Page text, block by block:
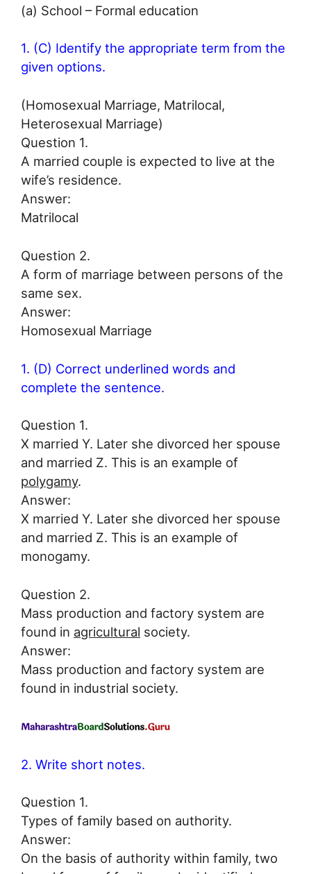
(a) School – Formal education
1. (C) Identify the appropriate term from the
given options.
(Homosexual Marriage, Matrilocal,
Heterosexual Marriage)
Question 1.
A married couple is expected to live at the
wife’s residence.
Answer:
Matrilocal
Question 2.
A form of marriage between persons of the
same sex.
Answer:
Homosexual Marriage
1. (D) Correct underlined words and
complete the sentence.
Question 1.
X married Y. Later she divorced her spouse
and married Z. This is an example of
polygamy.
Answer:
X married Y. Later she divorced her spouse
and married Z. This is an example of
monogamy.
Question 2.
Mass production and factory system are
found in agricultural society.
Answer:
Mass production and factory system are
found in industrial society.
2. Write short notes.
Question 1.
Types of family based on authority.
Answer:
On the basis of authority within family, two